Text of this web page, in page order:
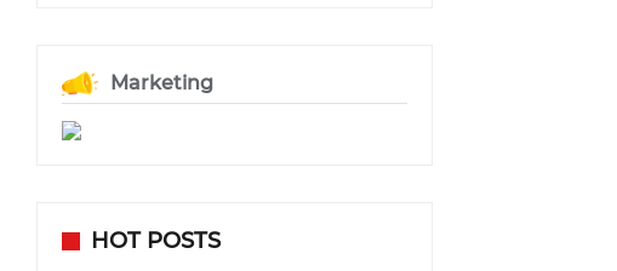
Marketing
HOT POSTS